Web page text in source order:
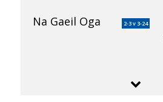
Na Gaeil Oga 2-3 v 3-24